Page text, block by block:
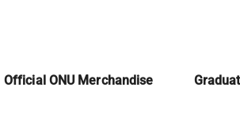
Official ONU Merchandise